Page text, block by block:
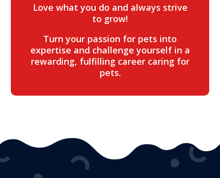
Love what you do and always strive
to grow!
Turn your passion for pets into
expertise and challenge yourself in a
rewarding, fulfilling career caring for
pets.